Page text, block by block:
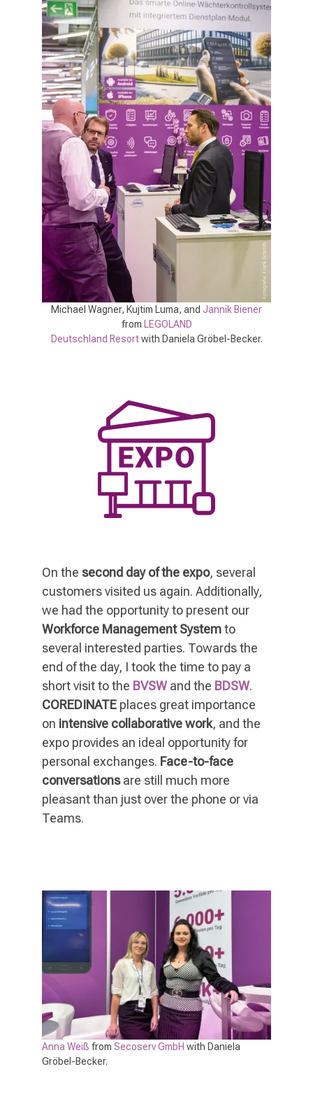
Michael Wagner, Kujtim Luma, and Jannik Biener
from LEGOLAND
Deutschland Resortwith Daniela Gröbel-Becker.
On the second day of the expo, several
customers visited us again. Additionally,
we had the opportunity to present our
Workforce Management Systemto
several interested parties. Towards the
end of the day, I took the time to pay a
short visit to the BVSWand the BDSW.
COREDINATE places great importance
on intensive collaborative work, and the
expo provides an ideal opportunity for
personal exchanges. Face-to-face
conversationsare still much more
pleasant than just over the phone or via
Teams.
Anna Weiß from Secoserv GmbH with Daniela
Gröbel-Becker.